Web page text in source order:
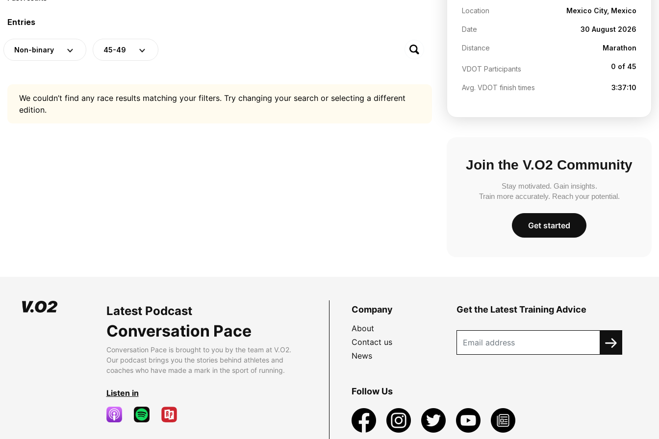
Entries
Non-binary 45-49
We couldn’t find any race results matching your filters. Try changing your search or selecting a different
edition.
Location Mexico City, Mexico
Date 30 August 2026
Distance Marathon
VDOT Participants 0 of 45
Avg. VDOT finish times 3:37:10
Join the V.O2 Community
Stay motivated. Gain insights.
Train more accurately. Reach your potential.
Get started
Latest Podcast
Conversation Pace
Conversation Pace is brought to you by the team at V.O2.
Our podcast brings you the stories behind athletes and
coaches who have made a mark in the sport of running.
Listen in
Company
About
Contact us
News
Get the Latest Training Advice
Follow Us